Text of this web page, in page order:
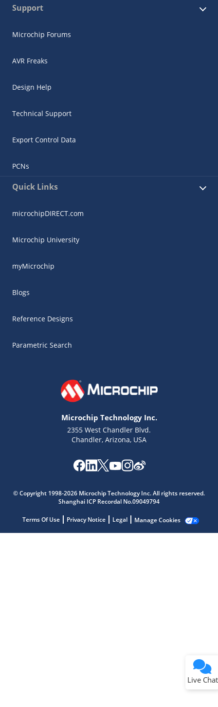
Support
Microchip Forums
AVR Freaks
Design Help
Technical Support
Export Control Data
PCNs
Quick Links
microchipDIRECT.com
Microchip University
myMicrochip
Blogs
Reference Designs
Parametric Search
Microchip Technology Inc.
2355 West Chandler Blvd.
Chandler, Arizona, USA
© Copyright 1998-2026 Microchip Technology Inc. All rights reserved.
Shanghai ICP Recordal No.09049794
Terms Of Use Privacy Notice Legal Manage Cookies
Live Chat